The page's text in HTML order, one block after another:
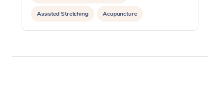
Assisted Stretching Acupuncture